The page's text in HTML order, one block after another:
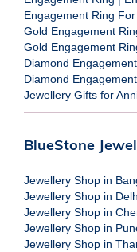
Engagement Ring
Gold Engagement
Gold Engagement
Diamond
Diamond
Jewellery Gifts for
BlueStone
Jewellery Shop in
Jewellery Shop in
Jewellery Shop in
Jewellery Shop in
Jewellery Shop in